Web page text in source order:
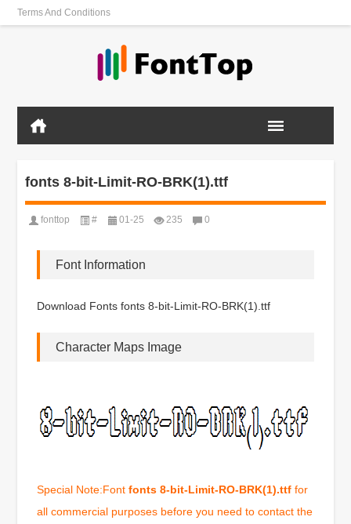
Terms And Conditions
fonts 8-bit-Limit-RO-BRK(1).ttf
fonttop # 01-25 235 0
Font Information
Download Fonts fonts 8-bit-Limit-RO-BRK(1).ttf
Character Maps Image
Special Note:Fontfonts 8-bit-Limit-RO-BRK(1).ttf for
all commercial purposes before you need to contact the